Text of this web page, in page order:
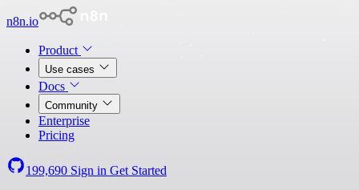
n8n.io
Product
Use cases
Docs
Community
Enterprise
Pricing
199,690 Sign in Get Started